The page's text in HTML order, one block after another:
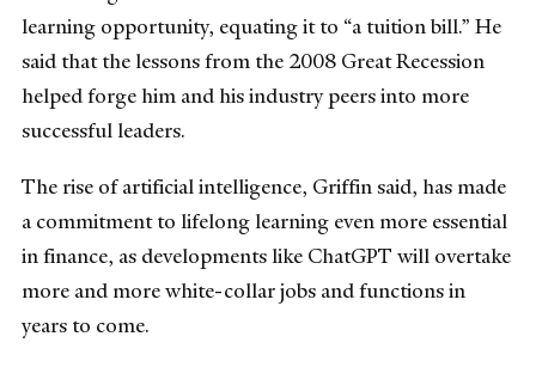
learning opportunity, equating it to “a tuition bill.” He
said that the lessons from the 2008 Great Recession
helped forge him and his industry peers into more
successful leaders.
The rise of artificial intelligence, Griffin said, has made
a commitment to lifelong learning even more essential
in finance, as developments like ChatGPT will overtake
more and more white-collar jobs and functions in
years to come.